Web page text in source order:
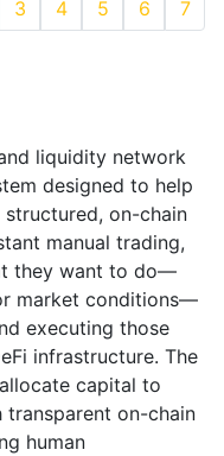
3 4 5 6 7
liquidity network
designed to help
on-chain
manual trading,
they want to do—
market conditions—
executing those
infrastructure. The
capital to
on-chain
human